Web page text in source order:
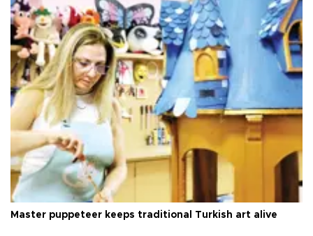
Master puppeteer keeps traditional Turkish art alive